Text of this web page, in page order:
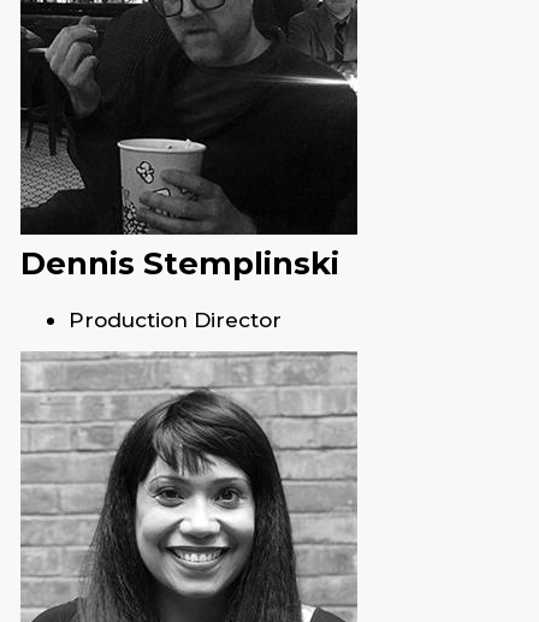
Dennis Stemplinski
Production Director